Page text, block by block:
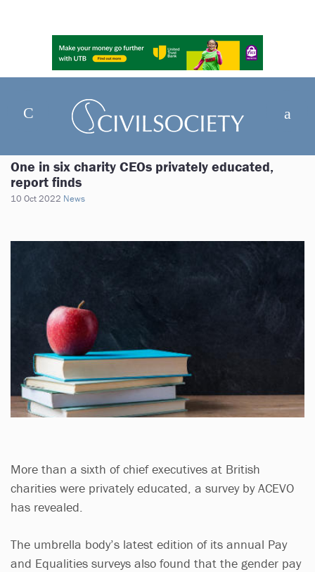
One in six charity CEOs privately educated,
report finds
10 Oct 2022 News
More than a sixth of chief executives at British
charities were privately educated, a survey by ACEVO
has revealed.
The umbrella body’s latest edition of its annual Pay
and Equalities surveys also found that the gender pay